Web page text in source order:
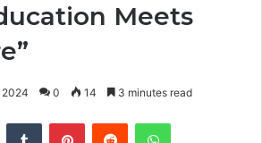
Meets
2024 0 14 3 minutes read
Tumblr PinterestReddit WhatsApp